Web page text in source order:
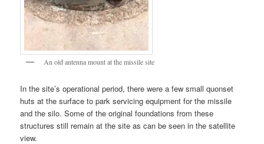
An old antenna mount at the missile site
In the site’s operational period, there were a few small quonset
huts at the surface to park servicing equipment for the missile
and the silo. Some of the original foundations from these
structures still remain at the site as can be seen in the satellite
view.